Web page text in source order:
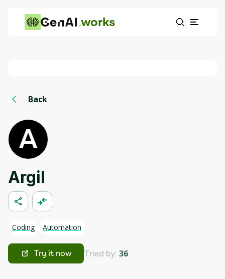
works
Back
Argil
Coding Automation
Try it now Tried by: 36